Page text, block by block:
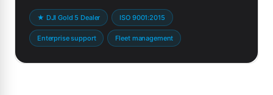
★ DJI Gold 5 Dealer ISO 9001:2015
Enterprise support Fleet management